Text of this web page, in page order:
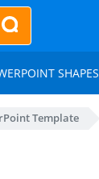
SHAPES
Template